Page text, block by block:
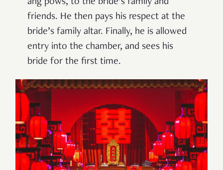
friends. He then pays his respect at the
bride’s family altar. Finally, he is allowed
entry into the chamber, and sees his
bride for the first time.